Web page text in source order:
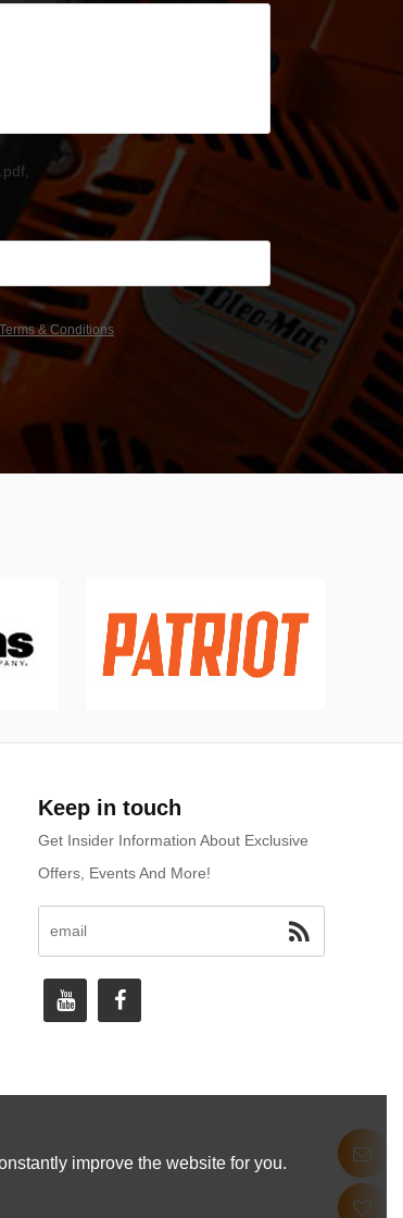
Terms & Conditions
Keep in touch
Get Insider Information About Exclusive
Offers, Events And More!
improve the website for you.